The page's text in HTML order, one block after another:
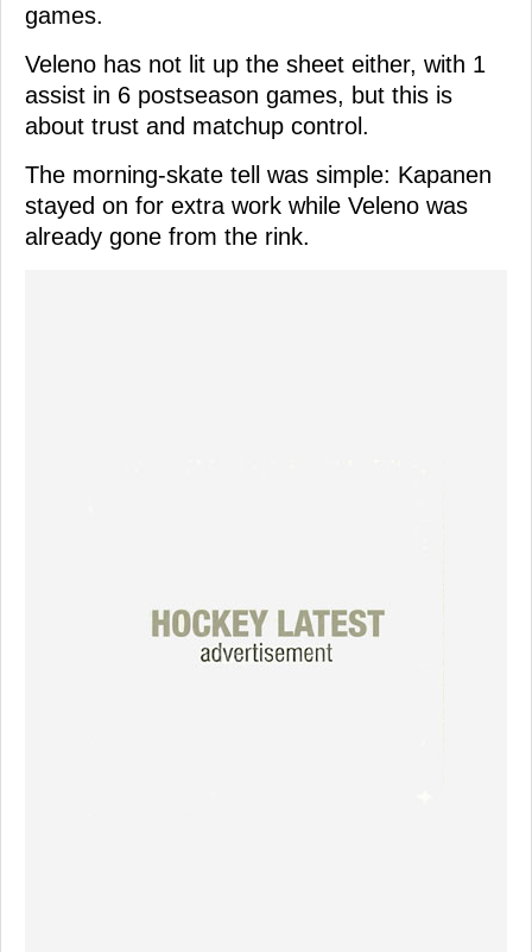
games.
Veleno has not lit up the sheet either, with 1
assist in 6 postseason games, but this is
about trust and matchup control.
The morning-skate tell was simple: Kapanen
stayed on for extra work while Veleno was
already gone from the rink.